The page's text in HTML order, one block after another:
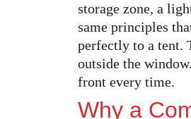
storage zone, a
same principles
perfectly to a tent.
outside the
front every time.
Why a